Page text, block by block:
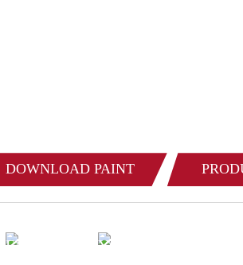
DOWNLOAD PAINT
COLOR CHART